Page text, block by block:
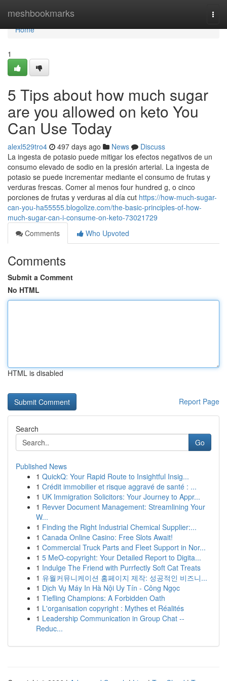
meshbookmarks
Home
Home
1
5 Tips about how much sugar
are you allowed on keto You
Can Use Today
alexl529tro4 497 days ago News
Discuss
La ingesta de potasio puede mitigar los efectos negativos de un
consumo elevado de sodio en la presión arterial. La ingesta de
potasio se puede incrementar mediante el consumo de frutas y
verduras frescas. Comer al menos four hundred g, o cinco
porciones de frutas y verduras al día cut https://how-much-sugar-
can-you-ha55555.blogolize.com/the-basic-principles-of-how-
much-sugar-can-i-consume-on-keto-73021729
Comments
Who Upvoted
Comments
Submit a Comment
No HTML
HTML is disabled
Report Page
Search
Go
Published News
1 QuickQ: Your Rapid Route to Insightful Insig...
1 Crédit immobilier et risque aggravé de santé : ...
1 UK Immigration Solicitors: Your Journey to Appr...
1 Revver Document Management: Streamlining Your
W...
1 Finding the Right Industrial Chemical Supplier:...
1 Canada Online Casino: Free Slots Await!
1 Commercial Truck Parts and Fleet Support in Nor...
1 5 MeO-copyright: Your Detailed Report to Digita...
1 Indulge The Friend with Purrfectly Soft Cat Treats
1 유월커뮤니케이션 홈페이지 제작: 성공적인 비즈니...
1 Dịch Vụ Máy In Hà Nội Uy Tín - Công Ngọc
1 Tiefling Champions: A Forbidden Oath
1 L'organisation copyright : Mythes et Réalités
1 Leadership Communication in Group Chat --
Reduc...